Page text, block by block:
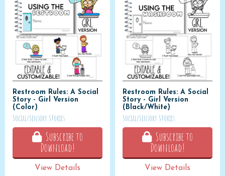
Restroom Rules: A Social
Story - Girl Version
(Color)
Social/Sensory Stories
Subscribe to
Download!
View Details
Restroom Rules: A Social
Story - Girl Version
(Black/White)
Social/Sensory Stories
Subscribe to
Download!
View Details